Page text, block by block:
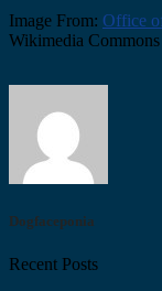
Image From: Office
Wikimedia Commons
Dogfaceponia
Recent Posts